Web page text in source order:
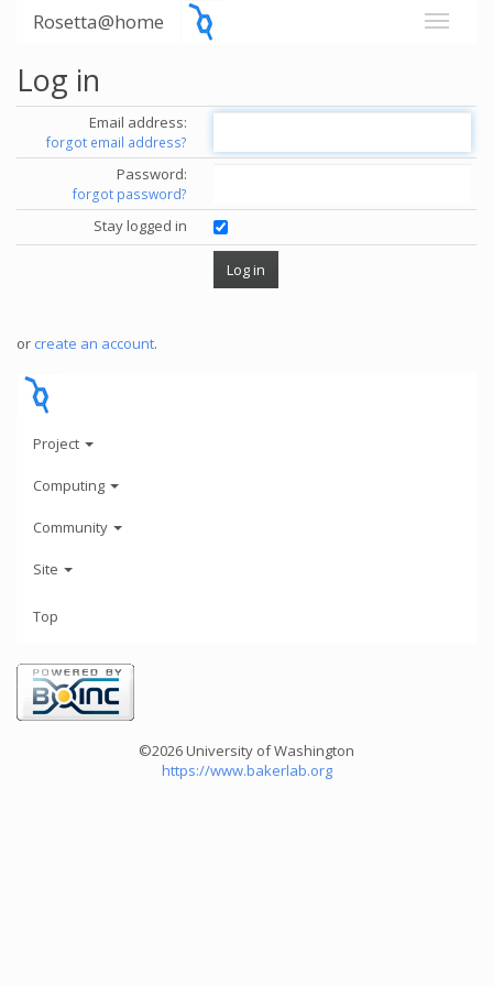
Rosetta@home
Log in
Email address:
forgot email address?
Password:
forgot password?
Stay logged in
or create an account.
Project
Computing
Community
Site
Top
©2026 University of Washington
https://www.bakerlab.org